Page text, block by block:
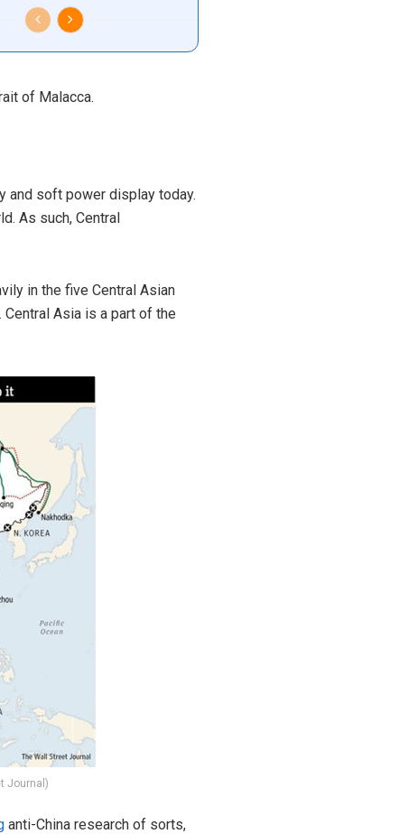
of Malacca.
and soft power display today.
As such, Central
in the five Central Asian
Asia is a part of the
Journal)
anti-China research of sorts,